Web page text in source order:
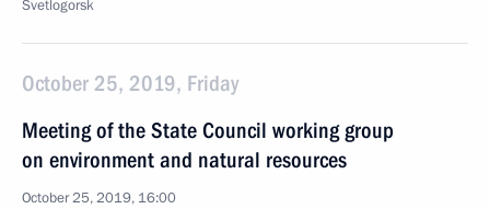
Svetlogorsk
October 25, 2019, Friday
Meeting of the State Council working group
on environment and natural resources
October 25, 2019, 16:00